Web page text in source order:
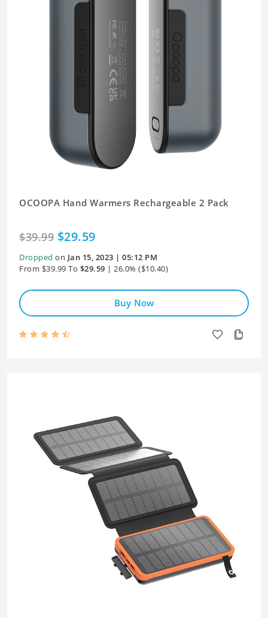
OCOOPA Hand Warmers Rechargeable 2 Pack
$39.99 $29.59
Dropped on Jan 15, 2023 | 05:12 PM
From $39.99 To $29.59 | 26.0% ($10.40)
Buy Now